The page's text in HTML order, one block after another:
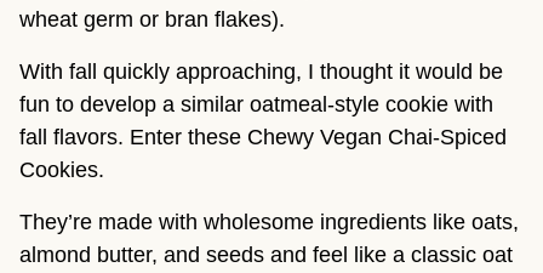
wheat germ or bran flakes).
With fall quickly approaching, I thought it would be
fun to develop a similar oatmeal-style cookie with
fall flavors. Enter these Chewy Vegan Chai-Spiced
Cookies.
They’re made with wholesome ingredients like oats,
almond butter, and seeds and feel like a classic oat